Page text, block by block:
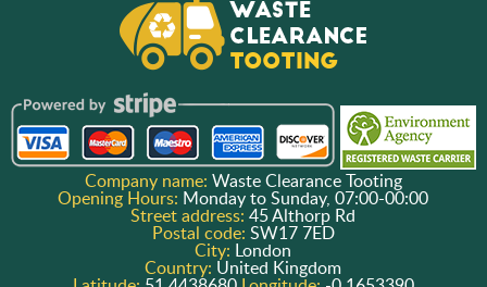
Company name: Waste Clearance Tooting
Opening Hours: Monday to Sunday, 07:00-00:00
Street address:45 Althorp Rd
Postal code: SW17 7ED
City: London
Country: United Kingdom